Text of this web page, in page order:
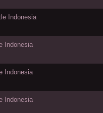
Indonesia
Indonesia
Indonesia
Indonesia